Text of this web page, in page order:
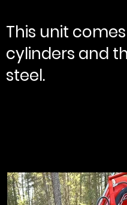
This unit comes
cylinders and
steel.